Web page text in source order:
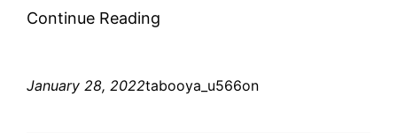
Continue Reading
January 28, 2022tabooya_u566on